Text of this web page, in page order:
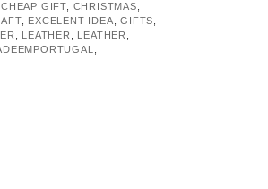
,CHEAP GIFT CHRISTMAS
, EXCELENT IDEA ,GIFTS
LEATHER LEATHER